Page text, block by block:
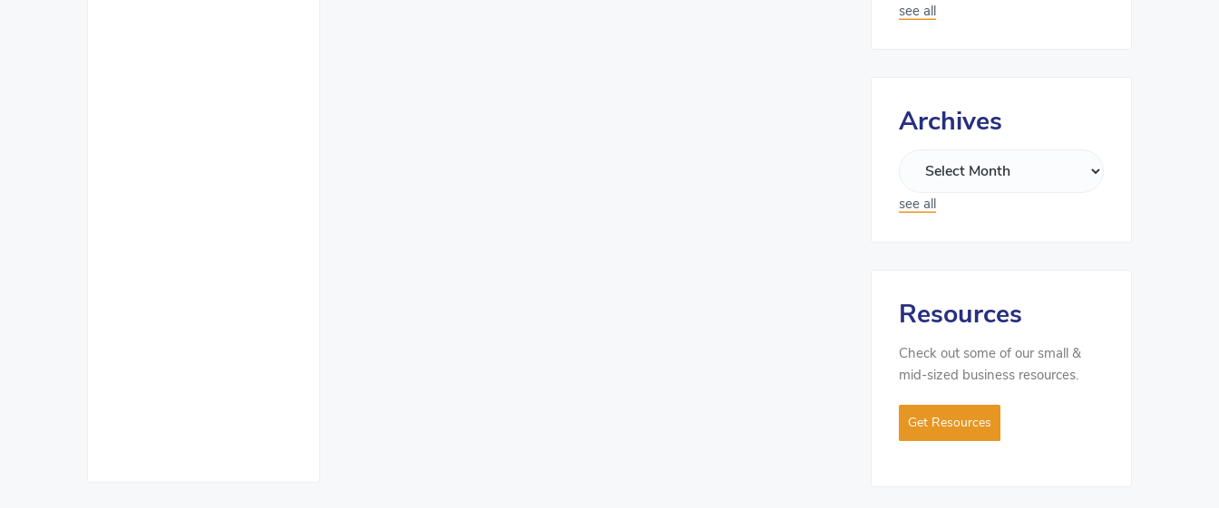
see all
Archives
see all
Resources
Check out some of our small &
mid-sized business resources.
Get Resources